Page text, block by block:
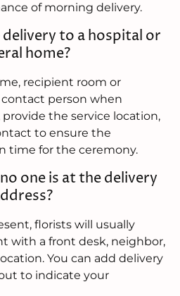
of morning delivery.
to a hospital or
home?
recipient room or
person when
provide the service location,
to ensure the
time for the ceremony.
one is at the delivery
florists will usually
with a front desk, neighbor,
You can add delivery
to indicate your